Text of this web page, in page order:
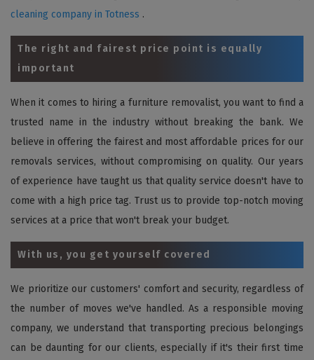
cleaning company in Totness .
The right and fairest price point is equally
important
When it comes to hiring a furniture removalist, you want to find a
trusted name in the industry without breaking the bank. We
believe in offering the fairest and most affordable prices for our
removals services, without compromising on quality. Our years
of experience have taught us that quality service doesn't have to
come with a high price tag. Trust us to provide top-notch moving
services at a price that won't break your budget.
With us, you get yourself covered
We prioritize our customers' comfort and security, regardless of
the number of moves we've handled. As a responsible moving
company, we understand that transporting precious belongings
can be daunting for our clients, especially if it's their first time